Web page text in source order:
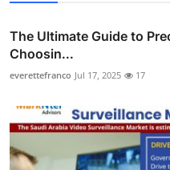
The Ultimate Guide to
Choosin...
everettefranco Jul 17, 2025 17